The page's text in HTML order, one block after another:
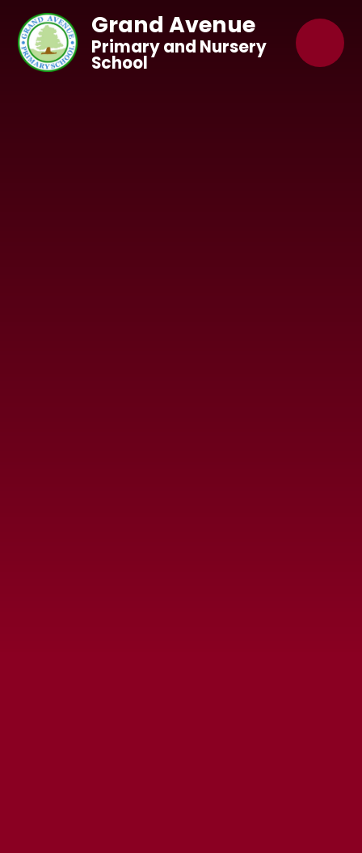
Skip to content ↓
Grand Avenue
Primary and Nursery
School